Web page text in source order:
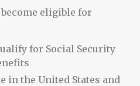
eligible for
for Social Security
in the United States and